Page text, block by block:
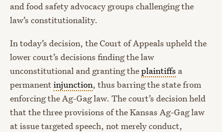
and food safety advocacy groups challenging the
law’s constitutionality.
In today’s decision, the Court of Appeals upheld the
lower court’s decisions finding the law
unconstitutional and granting theplaintiffs a
permanentinjunction, thus barring the state from
enforcing the Ag-Gag law. The court’s decision held
that the three provisions of the Kansas Ag-Gag law
at issue targeted speech, not merely conduct,